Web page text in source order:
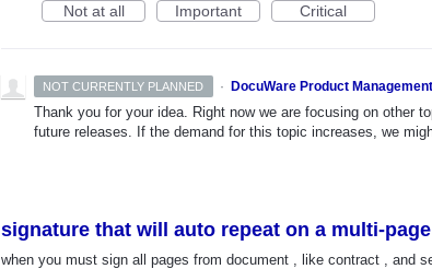
Not at all
Important Critical
NOT CURRENTLY PLANNED · DocuWare Product Management
Thank you for your idea. Right now we are focusing on other
future releases. If the demand for this topic increases, we
signature that will auto repeat on a multi-
when you must sign all pages from document , like contract , and